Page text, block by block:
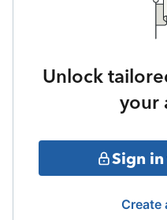
Unlock
your
Sign
Create